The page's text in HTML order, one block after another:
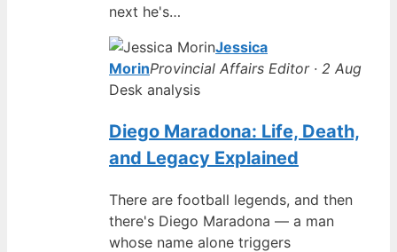
next he's…
Jessica
MorinProvincial Affairs Editor · 2 Aug
Desk analysis
Diego Maradona: Life, Death,
and Legacy Explained
There are football legends, and then
there's Diego Maradona — a man
whose name alone triggers